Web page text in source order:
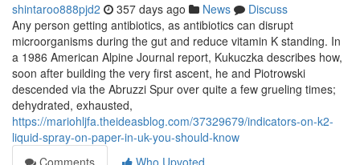
shintaroo888pjd2 357 days ago News
Discuss
Any person getting antibiotics, as antibiotics can disrupt
microorganisms during the gut and reduce vitamin K standing. In
a 1986 American Alpine Journal report, Kukuczka describes how,
soon after building the very first ascent, he and Piotrowski
descended via the Abruzzi Spur over quite a few grueling times;
dehydrated, exhausted,
https://mariohljfa.theideasblog.com/37329679/indicators-on-k2-
liquid-spray-on-paper-in-uk-you-should-know
Comments
Who Upvoted